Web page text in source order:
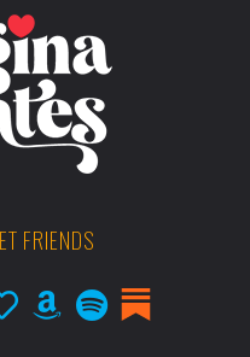
FRIENDS